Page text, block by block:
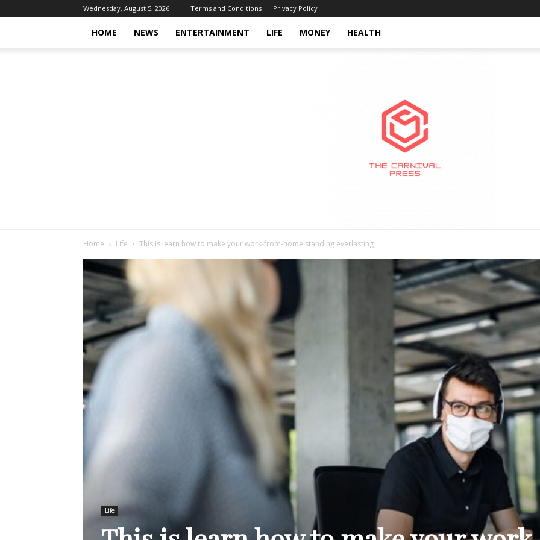
Wednesday, August 5, 2026 Terms and Conditions Privacy Policy
HOME NEWS ENTERTAINMENT LIFE MONEY HEALTH
THE
CARNIVAL
Home Life This is learn how to make your work-from-home standing everlasting
Life